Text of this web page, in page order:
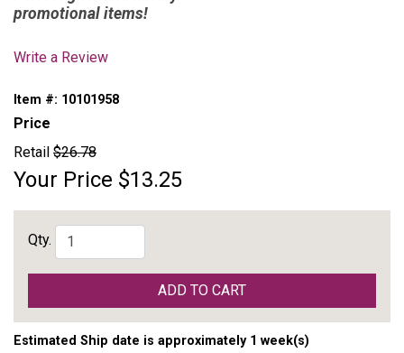
promotional items!
Write a Review
Item #: 10101958
Price
Retail $26.78
Your Price $13.25
Qty.
ADD TO CART
Estimated Ship date is approximately 1 week(s)